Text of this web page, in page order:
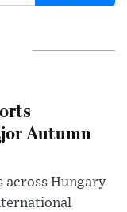
Autumn
across Hungary